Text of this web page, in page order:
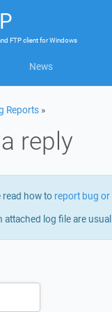
FTP clientforWindows
News
Reports »
reply
read how to report bug
log file are